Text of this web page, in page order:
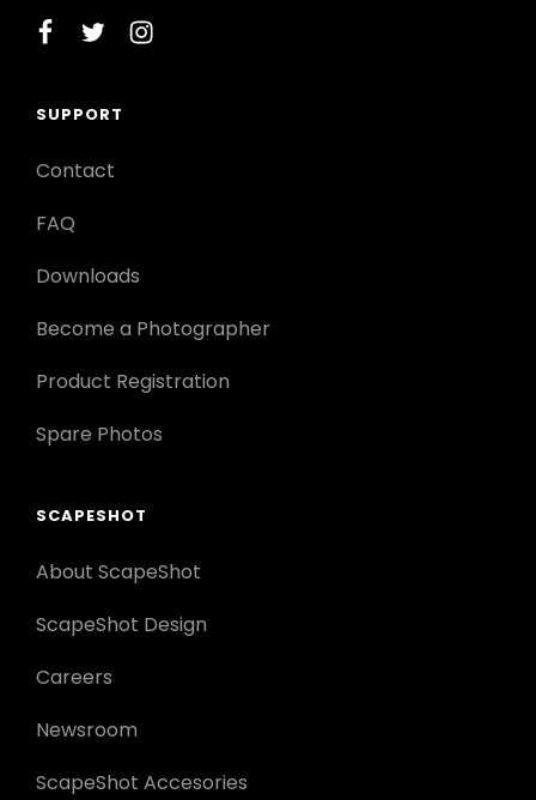
facebook
twitterinstagram
SUPPORT
Contact
FAQ
Downloads
Become a Photographer
Product Registration
Spare Photos
SCAPESHOT
About ScapeShot
ScapeShot Design
Careers
Newsroom
ScapeShot Accesories